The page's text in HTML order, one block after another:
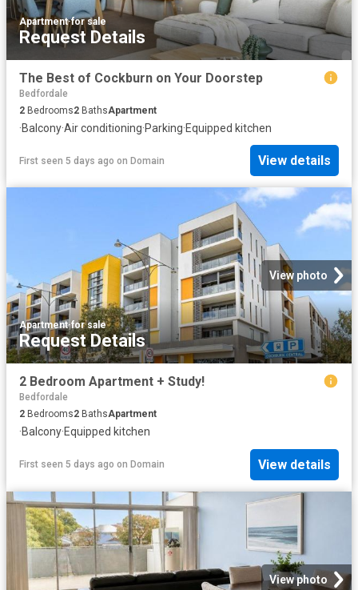
Apartment·for sale
Request Details
The Best of Cockburn on Your Doorstep
Bedfordale
2 Bedrooms2 BathsApartment
·Balcony·Air conditioning·Parking·Equipped kitchen
First seen 5 days ago on Domain View details
View photo
Apartment·for sale
Request Details
2 Bedroom Apartment + Study!
Bedfordale
2 Bedrooms2 BathsApartment
·Balcony·Equipped kitchen
First seen 5 days ago on Domain View details
View photo